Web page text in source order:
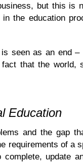
but this is
the education
seen as an end
that the world,
Education
and the gap
requirements of a
update